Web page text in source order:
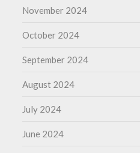
November 2024
October 2024
September 2024
August 2024
July 2024
June 2024